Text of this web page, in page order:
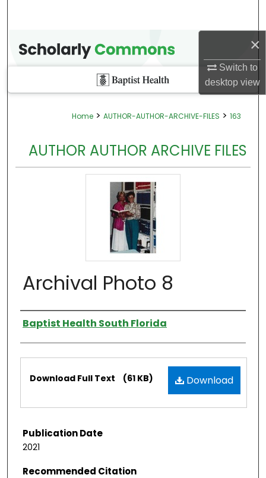
×
Switch to
desktopview
Home > AUTHOR-AUTHOR-ARCHIVE-FILES > 163
AUTHOR AUTHOR ARCHIVE FILES
Archival Photo 8
Authors
Baptist Health South Florida
Download
Download Full Text (61 KB)
Publication Date
2021
Recommended Citation